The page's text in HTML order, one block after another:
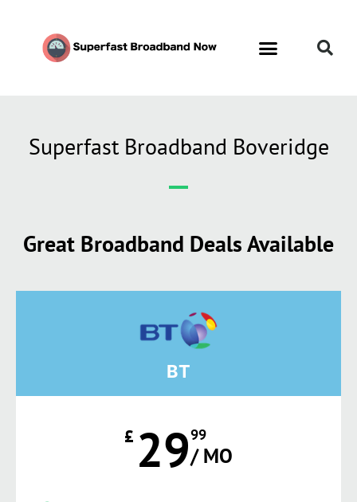
Superfast Broadband Boveridge
Great Broadband Deals Available
BT
£ 2999
/ MO